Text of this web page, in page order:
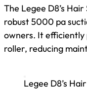
The Legee D8’s
robust 5000 pa
owners. It efficiently
roller, reducing
Legee D8’s